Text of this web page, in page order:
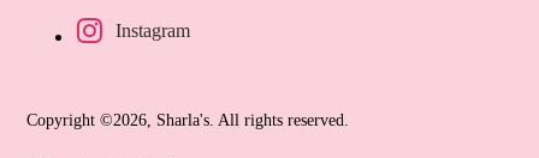
Instagram
Copyright ©2026, Sharla's. All rights reserved.